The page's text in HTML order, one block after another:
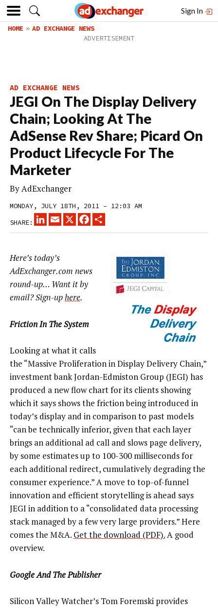
Sign In
HOME AD EXCHANGE NEWS
AD EXCHANGE NEWS
JEGI On The Display Delivery
Chain; Looking At The
AdSense Rev Share; Picard On
Product Lifecycle For The
Marketer
ByAdExchanger
MONDAY, JULY 18TH, 2011 – 12:03 AM
SHARE:
LINKEDINEMAIL
X FACEBOOK
Here’s today’s
AdExchanger.com news
round-up… Want it by
email? Sign-uphere.
Friction In The System
Looking at what it calls
the “Massive Proliferation in Display Delivery Chain,”
investment bank Jordan-Edmiston Group (JEGI) has
produced a new flow chart for its clients showing
which it says shows the friction being introduced in
today’s display and in comparison to past models
“can be technically inferior, given that each layer
brings an additional ad call and slows page delivery,
by some estimates up to 100-300 milliseconds for
each additional redirect, cumulatively degrading the
consumer experience.” A move to top-of-funnel
innovation and efficient storytelling is ahead says
JEGI in addition to a “consolidated data processing
stack managed by a few very large providers.” Here
comes the M&A. Get the download (PDF).A good
overview.
Google And The Publisher
Silicon Valley Watcher’s Tom Foremski provides